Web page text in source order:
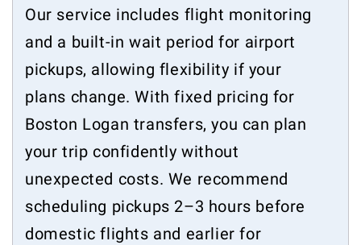
Our service includes flight monitoring
and a built-in wait period for airport
pickups, allowing flexibility if your
plans change. With fixed pricing for
Boston Logan transfers, you can plan
your trip confidently without
unexpected costs. We recommend
scheduling pickups 2–3 hours before
domestic flights and earlier for